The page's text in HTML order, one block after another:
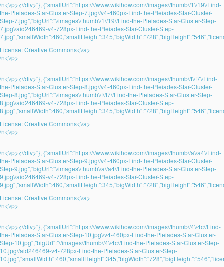
\n<\/p><\/div>"}, {"smallUrl":"https:\/\/www.wikihow.com\/images\/thumb\/1\/19\/Find-
the-Pleiades-Star-Cluster-Step-7.jpg\/v4-460px-Find-the-Pleiades-Star-Cluster-
Step-7.jpg","bigUrl":"\/images\/thumb\/1\/19\/Find-the-Pleiades-Star-Cluster-Step-
7.jpg\/aid246469-v4-728px-Find-the-Pleiades-Star-Cluster-Step-
License:Creative Commons<\/a>
\n<\/p>
\n<\/p><\/div>"}, {"smallUrl":"https:\/\/www.wikihow.com\/images\/thumb\/f\/f7\/Find-
the-Pleiades-Star-Cluster-Step-8.jpg\/v4-460px-Find-the-Pleiades-Star-Cluster-
Step-8.jpg","bigUrl":"\/images\/thumb\/f\/f7\/Find-the-Pleiades-Star-Cluster-Step-
8.jpg\/aid246469-v4-728px-Find-the-Pleiades-Star-Cluster-Step-
License:Creative Commons<\/a>
\n<\/p>
\n<\/p><\/div>"}, {"smallUrl":"https:\/\/www.wikihow.com\/images\/thumb\/a\/a4\/Find-
the-Pleiades-Star-Cluster-Step-9.jpg\/v4-460px-Find-the-Pleiades-Star-Cluster-
Step-9.jpg","bigUrl":"\/images\/thumb\/a\/a4\/Find-the-Pleiades-Star-Cluster-Step-
9.jpg\/aid246469-v4-728px-Find-the-Pleiades-Star-Cluster-Step-
License:Creative Commons<\/a>
\n<\/p>
\n<\/p><\/div>"}, {"smallUrl":"https:\/\/www.wikihow.com\/images\/thumb\/4\/4c\/Find-
the-Pleiades-Star-Cluster-Step-10.jpg\/v4-460px-Find-the-Pleiades-Star-Cluster-
Step-10.jpg","bigUrl":"\/images\/thumb\/4\/4c\/Find-the-Pleiades-Star-Cluster-Step-
10.jpg\/aid246469-v4-728px-Find-the-Pleiades-Star-Cluster-Step-